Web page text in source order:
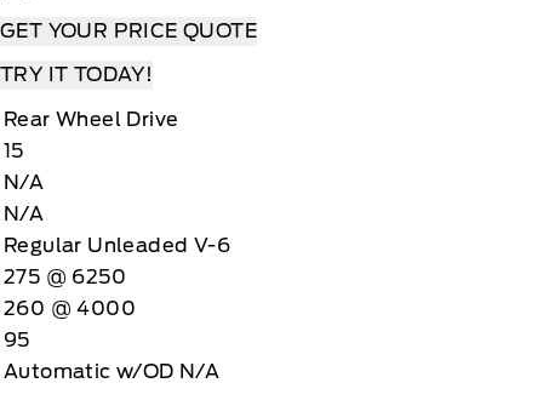
GET YOUR PRICE QUOTE
TRY IT TODAY!
Rear Wheel Drive
15
N/A
N/A
Regular Unleaded V-6
275 @ 6250
260 @ 4000
95
Automatic w/OD N/A